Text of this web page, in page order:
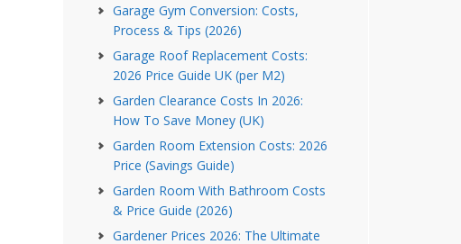
Garage Gym Conversion: Costs,
Process & Tips (2026)
Garage Roof Replacement Costs:
2026 Price Guide UK (per M2)
Garden Clearance Costs In 2026:
How To Save Money (UK)
Garden Room Extension Costs: 2026
Price (Savings Guide)
Garden Room With Bathroom Costs
& Price Guide (2026)
Gardener Prices 2026: The Ultimate